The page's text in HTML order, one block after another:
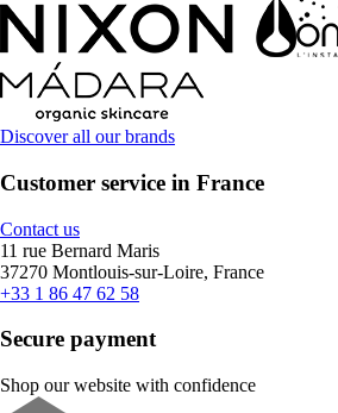
Discover all our brands
Customer service in France
Contact us
11 rue Bernard Maris
37270 Montlouis-sur-Loire, France
+33 1 86 47 62 58
Secure payment
Shop our website with confidence